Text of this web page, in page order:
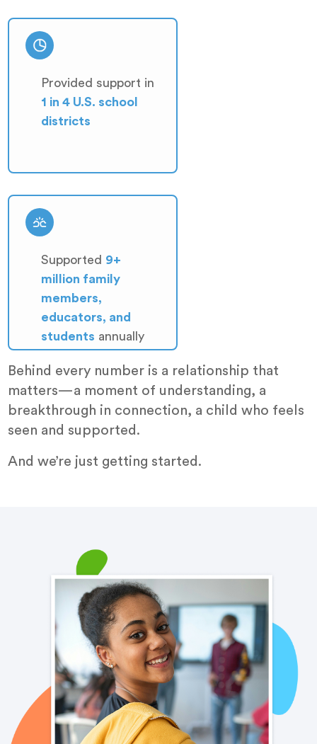
Provided support in
1 in 4 U.S. school
districts
Supported 9+
million family
members,
educators, and
students annually
Behind every number is a relationship that
matters—a moment of understanding, a
breakthrough in connection, a child who feels
seen and supported.
And we’re just getting started.